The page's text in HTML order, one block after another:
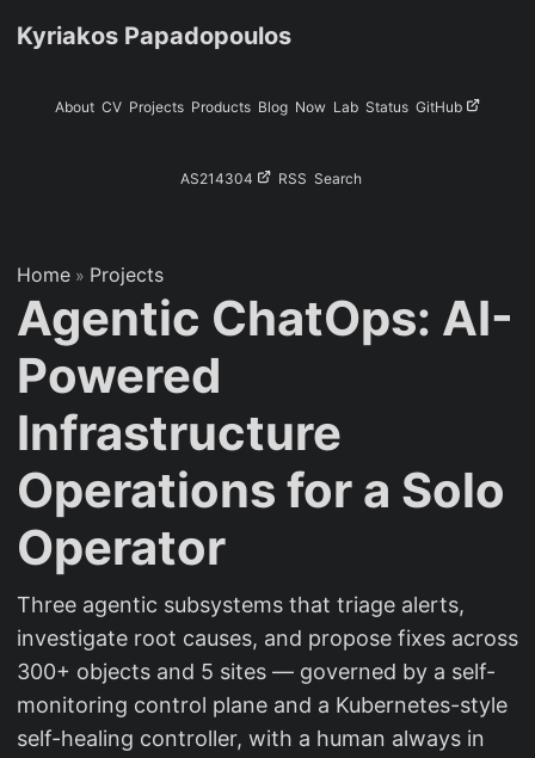
Kyriakos Papadopoulos
About CV Projects Products Blog Now Lab Status GitHub
AS214304 RSS Search
Home » Projects
Agentic ChatOps: AI-
Powered
Infrastructure
Operations for a Solo
Operator
Three agentic subsystems that triage alerts,
investigate root causes, and propose fixes across
300+ objects and 5 sites — governed by a self-
monitoring control plane and a Kubernetes-style
self-healing controller, with a human always in